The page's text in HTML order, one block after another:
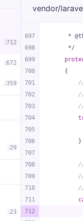
:712
:672
:359
:29
:23
vendor/
697
698
699
700
701
702
703
704
705
706
707
708
709
710
711
712
*
     */
{
        }